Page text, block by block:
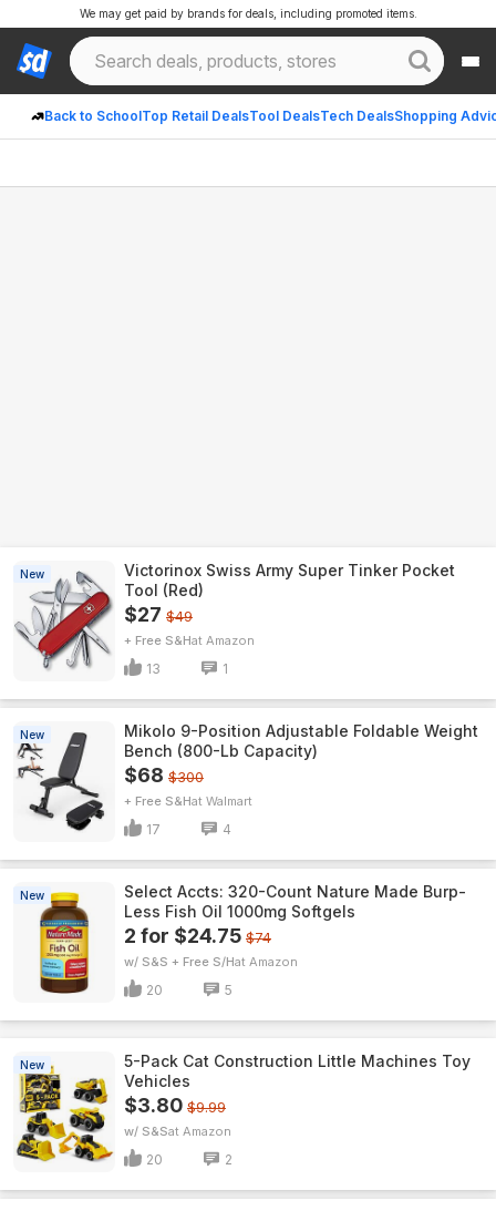
Back to SchoolTop Retail DealsTool DealsTech DealsShopping
We may get paid by brands for deals, including promoted items.
New
Victorinox Swiss Army Super Tinker Pocket
Tool (Red)
$27 $49
+ Free S&H Amazon
13 1
New
Mikolo 9-Position Adjustable Foldable Weight
Bench (800-Lb Capacity)
$68 $300
+ Free S&H Walmart
17 4
New
Select Accts: 320-Count Nature Made Burp-
Less Fish Oil 1000mg Softgels
2 for $24.75 $74
w/ S&S + Free S/H Amazon
20 5
New
5-Pack Cat Construction Little Machines Toy
Vehicles
$3.80 $9.99
w/ S&S Amazon
20 2